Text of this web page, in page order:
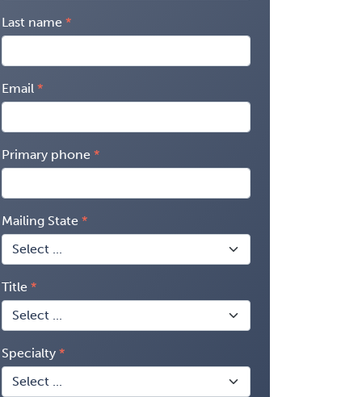
Last name
Email
Primary phone
Mailing State
Title
Specialty